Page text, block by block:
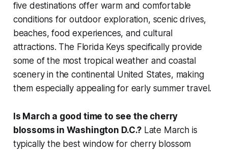
five destinations offer warm and comfortable
conditions for outdoor exploration, scenic drives,
beaches, food experiences, and cultural
attractions. The Florida Keys specifically provide
some of the most tropical weather and coastal
scenery in the continental United States, making
them especially appealing for early summer travel.
Is March a good time to see the cherry
blossoms in Washington D.C.?Late March is
typically the best window for cherry blossom